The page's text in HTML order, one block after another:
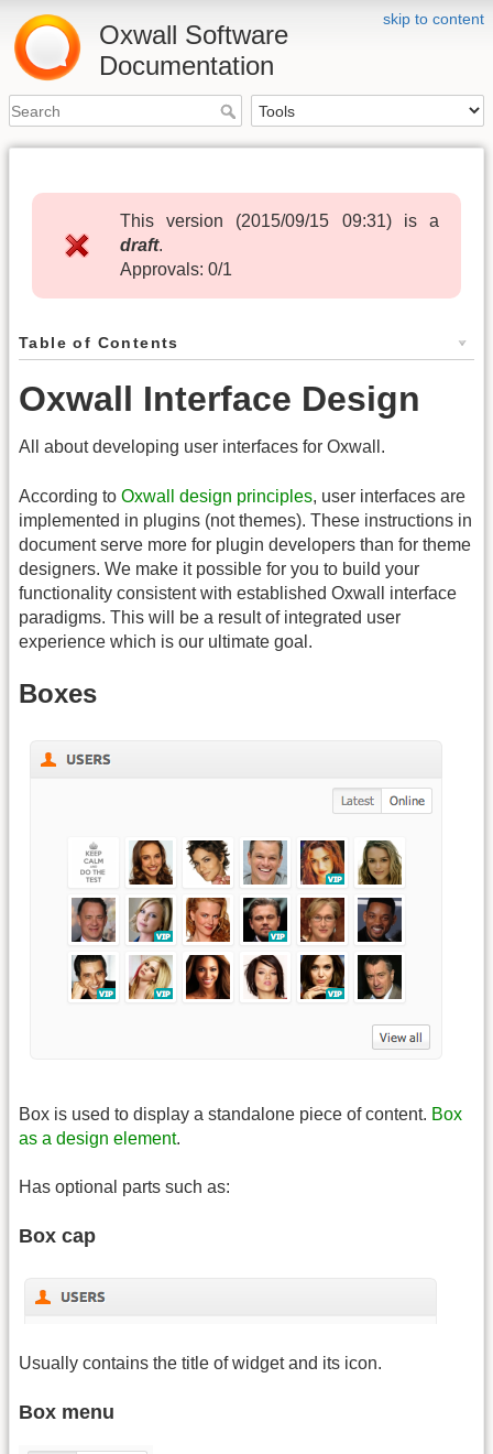
skip to content
Oxwall Software
Documentation
This version (2015/09/15 09:31) is a
draft.
Approvals: 0/1
Table of Contents
Oxwall Interface Design
All about developing user interfaces for Oxwall.
According to Oxwall design principles, user interfaces are
implemented in plugins (not themes). These instructions in
document serve more for plugin developers than for theme
designers. We make it possible for you to build your
functionality consistent with established Oxwall interface
paradigms. This will be a result of integrated user
experience which is our ultimate goal.
Boxes
Box is used to display a standalone piece of content. Box
as a design element.
Has optional parts such as:
Box cap
Usually contains the title of widget and its icon.
Box menu